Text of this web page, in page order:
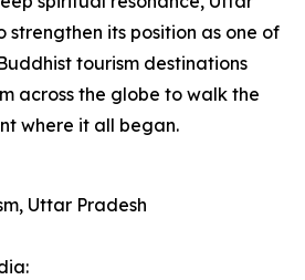
strengthen its position as one of
tourism destinations
across the globe to walk the
where it all began.
Uttar Pradesh